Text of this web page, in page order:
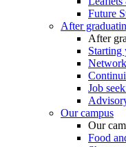
Future
After
After
Starting
Job
Our campus
Our
Food